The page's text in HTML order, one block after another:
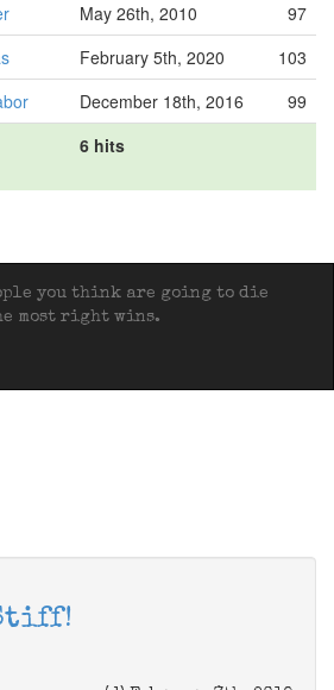
May 26th, 2010
97
February 5th, 2020
103
December 18th, 2016
99
6 hits
you think are going to die
most right wins.